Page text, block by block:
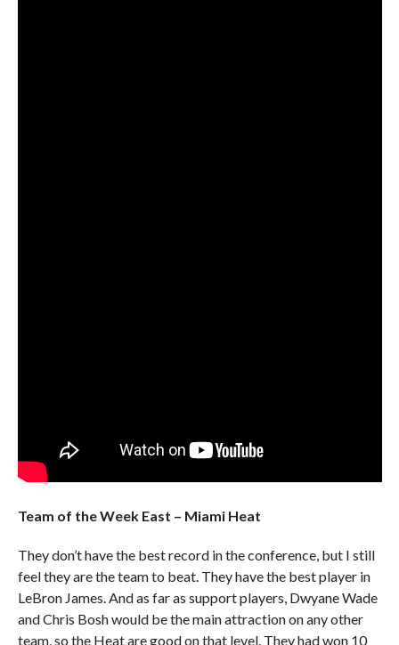
Team of the Week East – Miami Heat
They don’t have the best record in the conference, but I still
feel they are the team to beat. They have the best player in
LeBron James. And as far as support players, Dwyane Wade
and Chris Bosh would be the main attraction on any other
team, so the Heat are good on that level. They had won 10